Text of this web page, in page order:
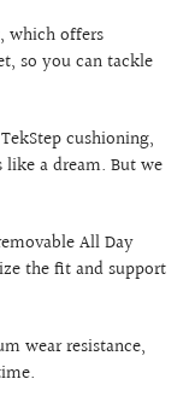
which offers
so you can tackle
cushioning,
a dream. But we
All Day
the fit and support
wear resistance,